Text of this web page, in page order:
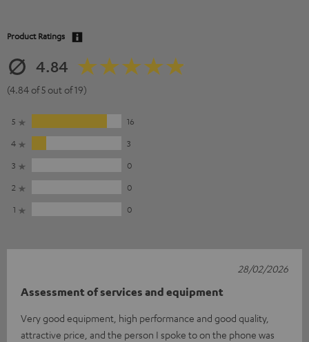
Product Ratings
4.84
(4.84 of 5 out of 19)
5
16
4
3
3
0
2
0
1
0
Assessment of services and equipment
Very good equipment, high performance and good quality,
attractive price, and the person I spoke to on the phone was
28/02/2026